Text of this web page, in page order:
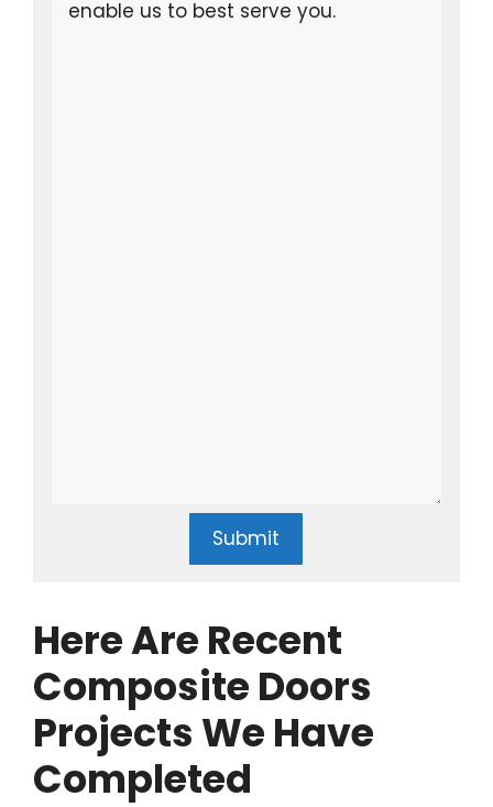
Submit
Here Are Recent
Composite Doors
Projects We Have
Completed